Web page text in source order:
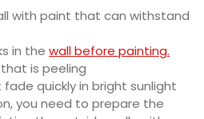
with paint that can withstand
in the wall before painting.
is peeling
quickly in bright sunlight
you need to prepare the